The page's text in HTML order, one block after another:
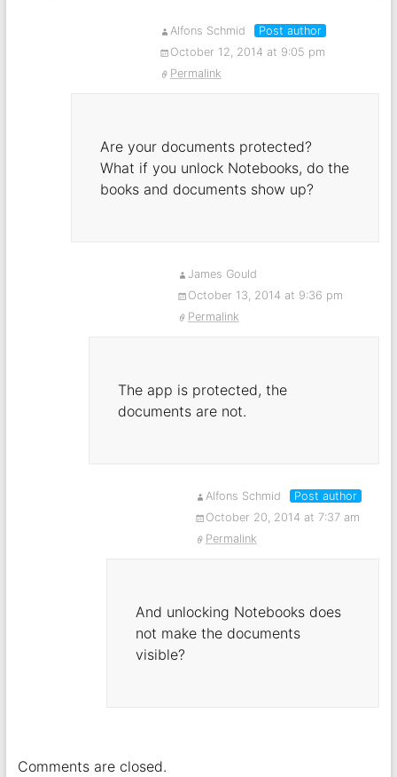
Alfons Schmid
Post author
October 12, 2014 at 9:05 pm
Permalink
Are your documents protected?
What if you unlock Notebooks, do the
books and documents show up?
James Gould
October 13, 2014 at 9:36 pm
Permalink
The app is protected, the
documents are not.
Alfons Schmid
Post author
October 20, 2014 at 7:37 am
Permalink
And unlocking Notebooks does
not make the documents
visible?
Comments are closed.